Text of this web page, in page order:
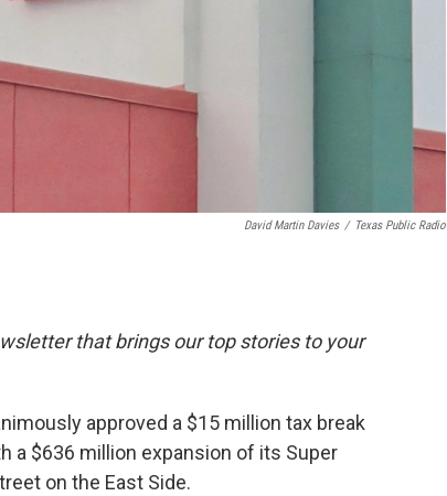
David Martin Davies / Texas Public Radio
that brings our top stories to your
approved a $15 million tax break
a $636 million expansion of its Super
on the East Side.